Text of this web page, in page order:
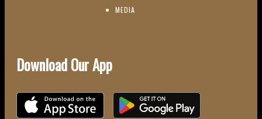
MEDIA
Download Our App
Download on the iOS App StoreDownload on Google Play